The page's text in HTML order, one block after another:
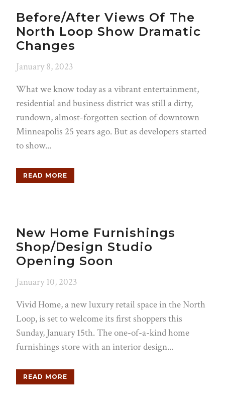
Before/After Views Of The
North Loop Show Dramatic
Changes
January 8, 2023
What we know today as a vibrant entertainment,
residential and business district was still a dirty,
rundown, almost-forgotten section of downtown
Minneapolis 25 years ago. But as developers started
to show...
READ MORE
New Home Furnishings
Shop/Design Studio
Opening Soon
January 10, 2023
Vivid Home, a new luxury retail space in the North
Loop, is set to welcome its first shoppers this
Sunday, January 15th. The one-of-a-kind home
furnishings store with an interior design...
READ MORE